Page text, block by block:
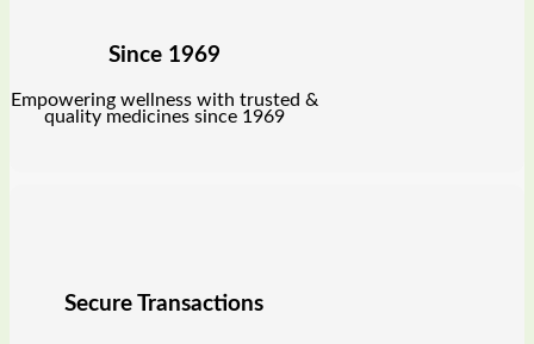
Since 1969
Empowering wellness with trusted &
quality medicines since 1969
Secure Transactions